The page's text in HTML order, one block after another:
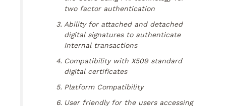
two factor authentication
Ability for attached and detached
digital signatures to authenticate
Internal transactions
Compatibility with X509 standard
digital certificates
Platform Compatibility
User friendly for the users accessing